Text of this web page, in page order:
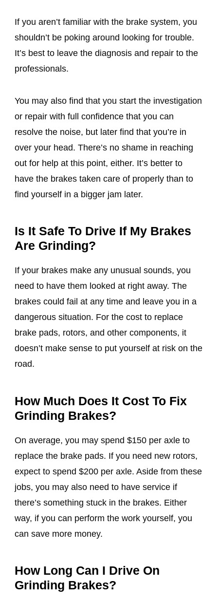
If you aren’t familiar with the brake system, you
shouldn’t be poking around looking for trouble.
It’s best to leave the diagnosis and repair to the
professionals.
You may also find that you start the investigation
or repair with full confidence that you can
resolve the noise, but later find that you’re in
over your head. There’s no shame in reaching
out for help at this point, either. It’s better to
have the brakes taken care of properly than to
find yourself in a bigger jam later.
Is It Safe To Drive If My Brakes
Are Grinding?
If your brakes make any unusual sounds, you
need to have them looked at right away. The
brakes could fail at any time and leave you in a
dangerous situation. For the cost to replace
brake pads, rotors, and other components, it
doesn’t make sense to put yourself at risk on the
road.
How Much Does It Cost To Fix
Grinding Brakes?
On average, you may spend $150 per axle to
replace the brake pads. If you need new rotors,
expect to spend $200 per axle. Aside from these
jobs, you may also need to have service if
there’s something stuck in the brakes. Either
way, if you can perform the work yourself, you
can save more money.
How Long Can I Drive On
Grinding Brakes?